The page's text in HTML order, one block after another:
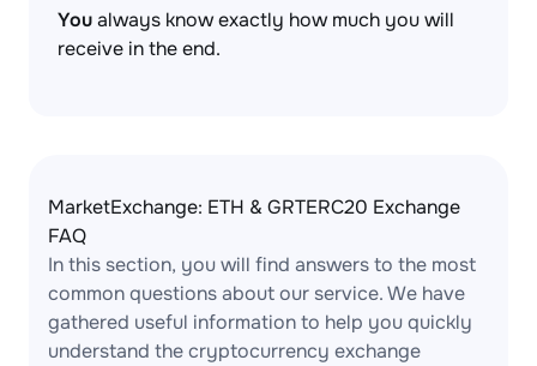
Youalways know exactly how much you will
receive in the end.
MarketExchange: ETH & GRTERC20 Exchange
FAQ
In this section, you will find answers to the most
common questions about our service. We have
gathered useful information to help you quickly
understand the cryptocurrency exchange